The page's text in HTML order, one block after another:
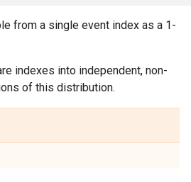
from a single event index as a 1-
indexes into independent, non-
of this distribution.